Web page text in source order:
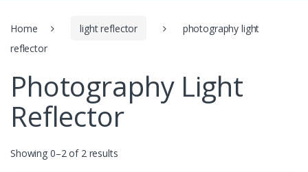
:
Home light reflector
photography light
reflector
Photography Light
Reflector
Showing 0–2 of 2 results